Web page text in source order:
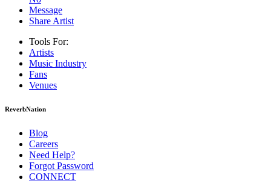
Message
Share Artist
Tools For:
Artists
Music Industry
Fans
Venues
ReverbNation
Blog
Careers
Need Help?
Forgot Password
CONNECT